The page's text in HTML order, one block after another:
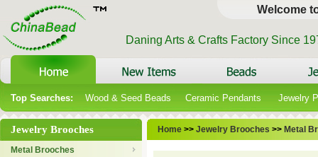
Welcome
Daning Arts & Crafts Factory Since
Top Searches: Wood & Seed Beads Ceramic Pendants Jewelry
Jewelry Brooches
Metal Brooches
Home >> Jewelry Brooches >> Metal